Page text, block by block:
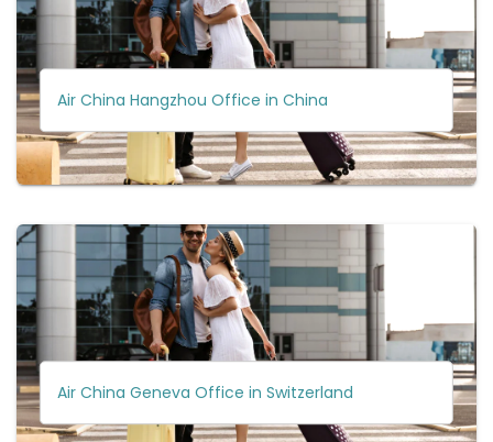
Air China Hangzhou Office in China
Air China Geneva Office in Switzerland